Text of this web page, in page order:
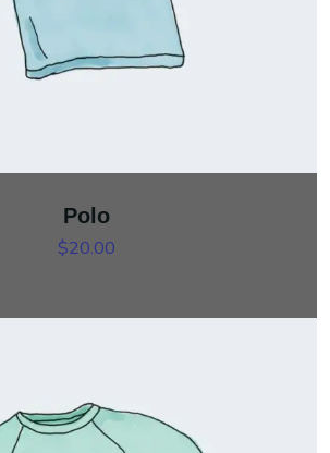
Polo
$20.00